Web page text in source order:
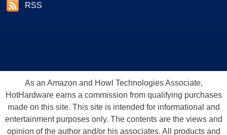
RSS
As an Amazon and Howl Technologies Associate,
HotHardware earns a commission from qualifying purchases
made on this site. This site is intended for informational and
entertainment purposes only. The contents are the views and
opinion of the author and/or his associates. All products and